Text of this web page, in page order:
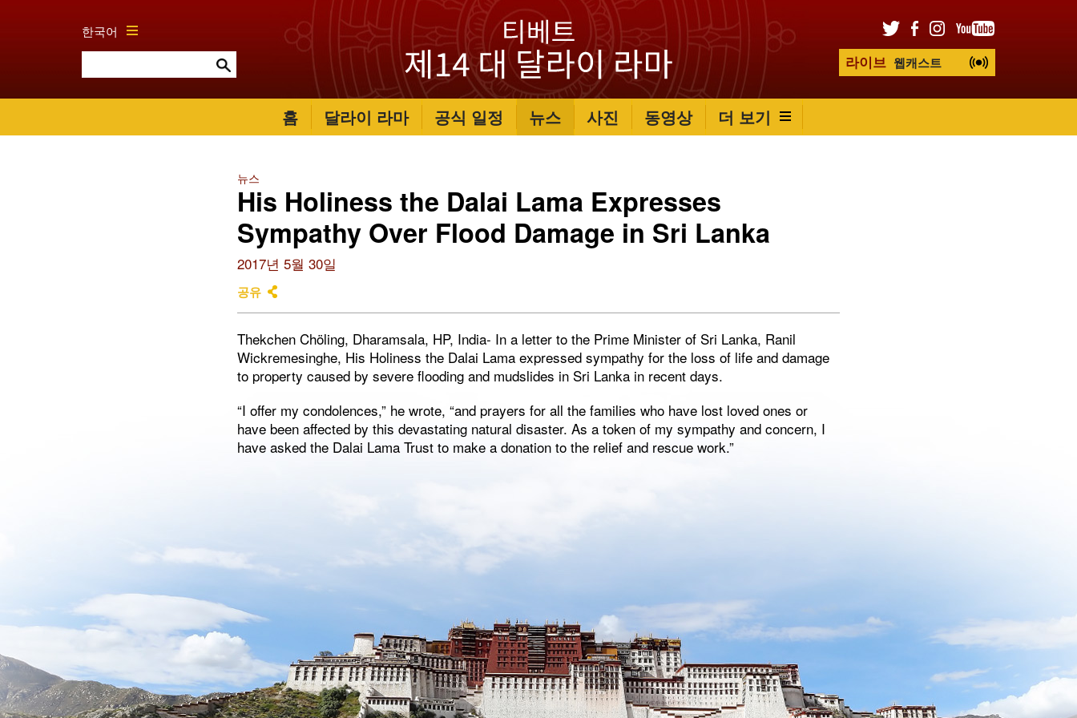
한국어
라이브 웹캐스트
홈 달라이 라마 공식 일정 뉴스 사진 동영상 더 보기
뉴스
His Holiness the Dalai Lama Expresses
Sympathy Over Flood Damage in Sri Lanka
2017년 5월 30일
공유
Thekchen Chöling, Dharamsala, HP, India- In a letter to the Prime Minister of Sri Lanka, Ranil
Wickremesinghe, His Holiness the Dalai Lama expressed sympathy for the loss of life and damage
to property caused by severe flooding and mudslides in Sri Lanka in recent days.
“I offer my condolences,” he wrote, “and prayers for all the families who have lost loved ones or
have been affected by this devastating natural disaster. As a token of my sympathy and concern, I
have asked the Dalai Lama Trust to make a donation to the relief and rescue work.”